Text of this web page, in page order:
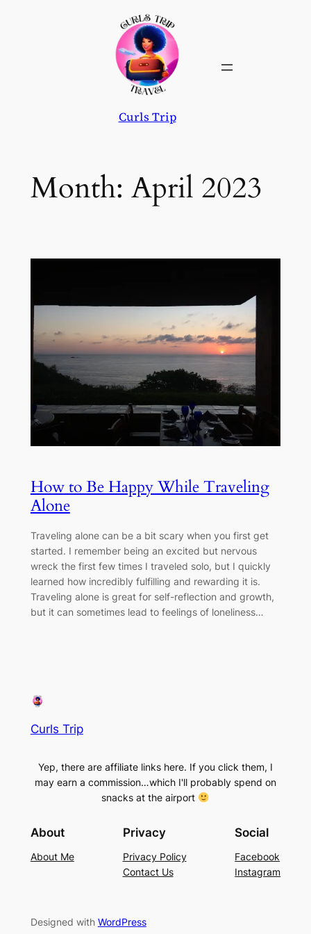
Curls Trip
Month: April 2023
How to Be Happy While Traveling
Alone
Traveling alone can be a bit scary when you first get
started. I remember being an excited but nervous
wreck the first few times I traveled solo, but I quickly
learned how incredibly fulfilling and rewarding it is.
Traveling alone is great for self-reflection and growth,
but it can sometimes lead to feelings of loneliness…
Curls Trip
Yep, there are affiliate links here. If you click them, I
may earn a commission…which I'll probably spend on
snacks at the airport
About
About Me
Privacy
Privacy Policy
Contact Us
Social
Facebook
Instagram
Designed with WordPress